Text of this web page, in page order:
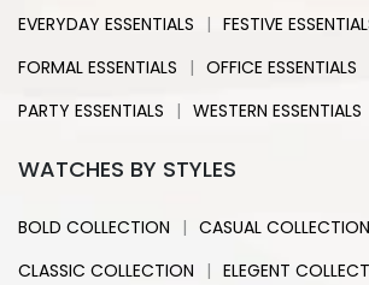
EVERYDAY ESSENTIALS | FESTIVE
FORMAL ESSENTIALS | OFFICE ESSENTIALS
PARTY ESSENTIALS | WESTERN ESSENTIALS
WATCHES BY STYLES
BOLD COLLECTION | CASUAL COLLECTION
CLASSIC COLLECTION | ELEGENT